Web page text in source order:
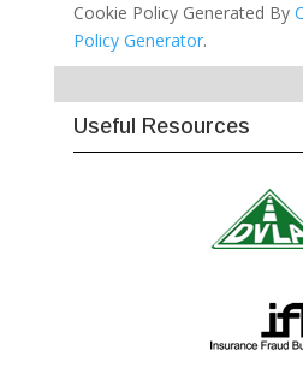
Cookie Policy Generated By
Policy Generator.
Useful Resources